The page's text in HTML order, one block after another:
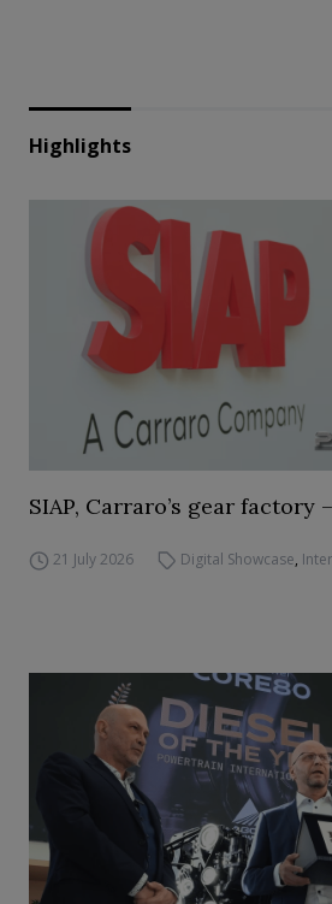
Highlights
SIAP, Carraro’s gear factory
21 July 2026 Digital Showcase,